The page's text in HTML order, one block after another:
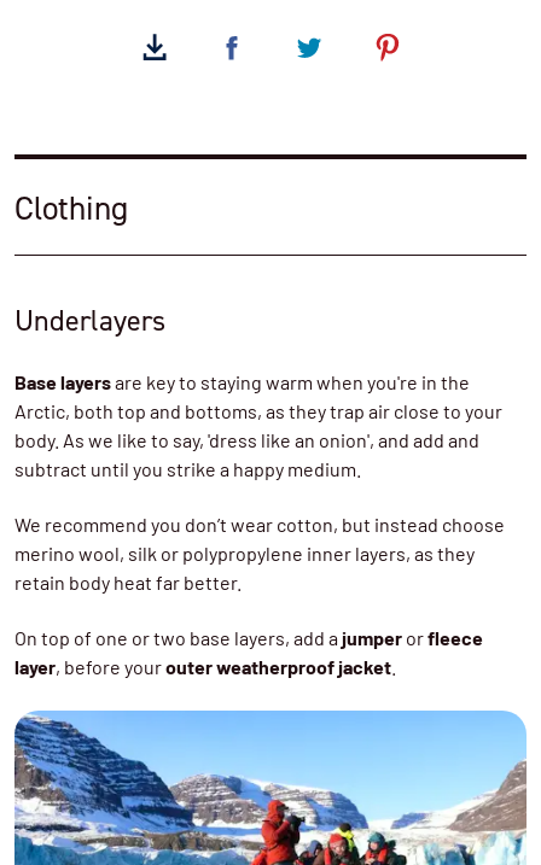
Clothing
Underlayers
Base layersare key to staying warm when you're in the
Arctic, both top and bottoms, as they trap air close to your
body. As we like to say, 'dress like an onion', and add and
subtract until you strike a happy medium.
We recommend you don’t wear cotton, but instead choose
merino wool, silk or polypropylene inner layers, as they
retain body heat far better.
On top of one or two base layers, add a jumper orfleece
layer, before yourouter weatherproof jacket.